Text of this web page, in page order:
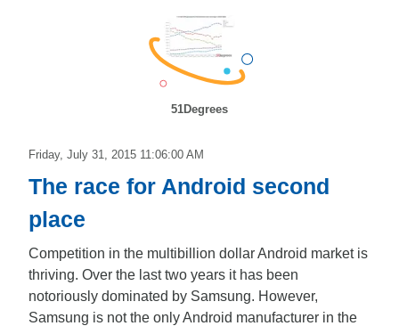
51Degrees
Friday, July 31, 2015 11:06:00 AM
The race for Android second
place
Competition in the multibillion dollar Android market is
thriving. Over the last two years it has been
notoriously dominated by Samsung. However,
Samsung is not the only Android manufacturer in the